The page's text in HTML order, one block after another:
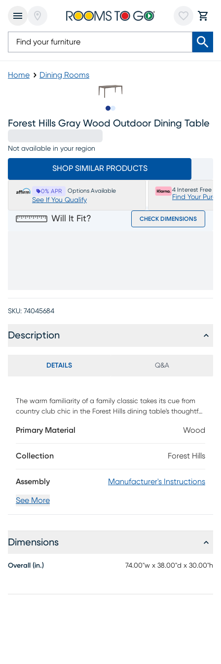
Home Dining Rooms
Forest Hills Gray Wood Outdoor Dining Table
Not available in your region
SHOP SIMILAR PRODUCTS
0% APR Options Available
See If You Qualify
4 Interest Free
Find Your
Will It Fit? CHECK DIMENSIONS
SKU: 74045684
Description
DETAILS Q&A
The warm familiarity of a family classic takes its cue from
country club chic in the Forest Hills dining table's thoughtful
wood in gray brings this piece a touch of coastal charm. A
an umbrella hole for outdoor enjoyment rain or shine.
Primary Material Wood
Collection Forest Hills
Assembly Manufacturer's Instructions
See More
Dimensions
Overall (in.) 74.00"w x 38.00"d x 30.00"h